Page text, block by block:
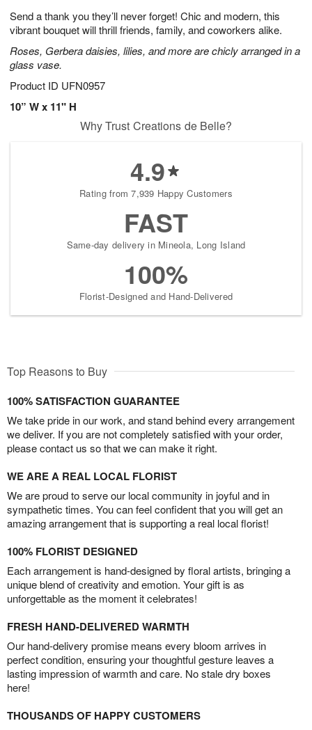
Send a thank you they’ll never forget! Chic and modern, this
vibrant bouquet will thrill friends, family, and coworkers alike.
Roses, Gerbera daisies, lilies, and more are chicly arranged in a
glass vase.
Product ID UFN0957
10” W x 11" H
1
0
1
2
s
Why Trust Creations de Belle?
4.9
Rating from 7,939 Happy Customers
FAST
Same-day delivery in Mineola, Long Island
100%
Florist-Designed and Hand-Delivered
Top Reasons to Buy
100% SATISFACTION GUARANTEE
We take pride in our work, and stand behind every arrangement
we deliver. If you are not completely satisfied with your order,
please contact us so that we can make it right.
WE ARE A REAL LOCAL FLORIST
We are proud to serve our local community in joyful and in
sympathetic times. You can feel confident that you will get an
amazing arrangement that is supporting a real local florist!
100% FLORIST DESIGNED
Each arrangement is hand-designed by floral artists, bringing a
unique blend of creativity and emotion. Your gift is as
unforgettable as the moment it celebrates!
FRESH HAND-DELIVERED WARMTH
Our hand-delivery promise means every bloom arrives in
perfect condition, ensuring your thoughtful gesture leaves a
lasting impression of warmth and care. No stale dry boxes
here!
THOUSANDS OF HAPPY CUSTOMERS